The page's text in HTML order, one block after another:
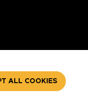
ALL COOKIES